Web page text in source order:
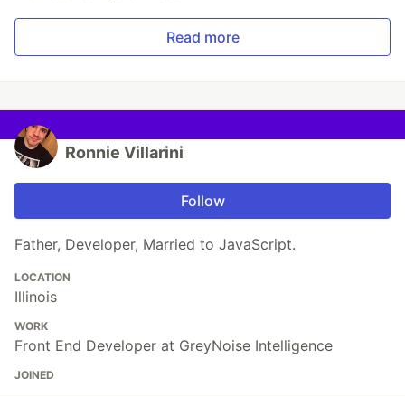
Read more
Ronnie Villarini
Follow
Father, Developer, Married to JavaScript.
LOCATION
Illinois
WORK
Front End Developer at GreyNoise Intelligence
JOINED